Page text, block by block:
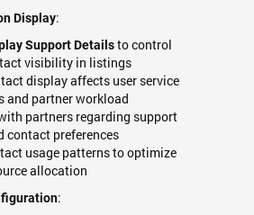
Display:
Support Detailsto control
visibility in listings
display affects user service
and partner workload
partners regarding support
contact preferences
usage patterns to optimize
allocation
: